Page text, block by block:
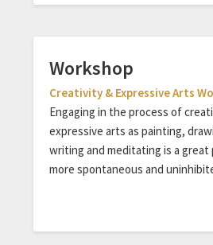
Workshop
Creativity & Expressive Arts
Engaging in the process of
expressive arts as painting,
writing and meditating is a great
more spontaneous and